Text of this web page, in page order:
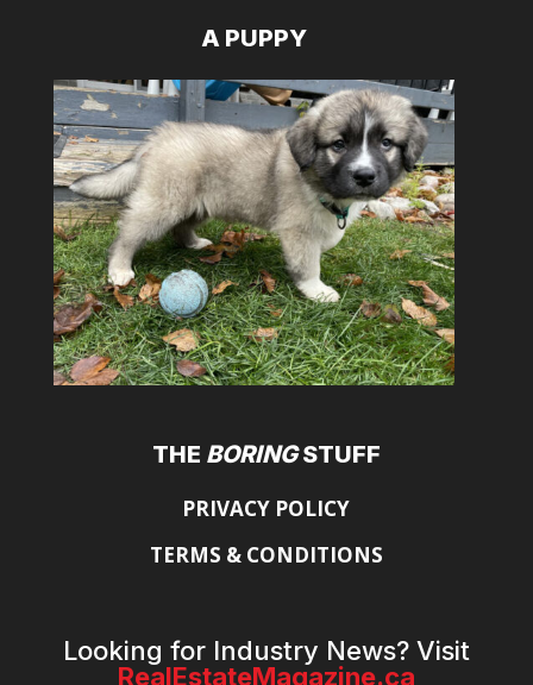
A PUPPY
THE BORINGSTUFF
PRIVACY POLICY
TERMS & CONDITIONS
Looking for Industry News? Visit
RealEstateMagazine.ca